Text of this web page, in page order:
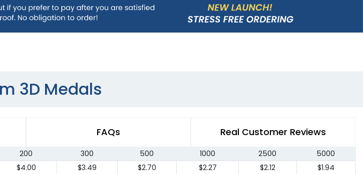
3D Medals
FAQs Real Customer Reviews
200 300 500 1000 2500
5000
$4.00 $3.49 $2.70 $2.27 $2.12
$1.94